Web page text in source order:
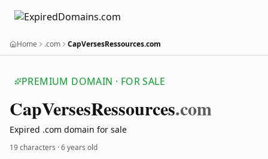
Home .com CapVersesRessources.com
PREMIUM DOMAIN · FOR SALE
CapVersesRessources.com
Expired .com domain for sale
19 characters ·6 years old